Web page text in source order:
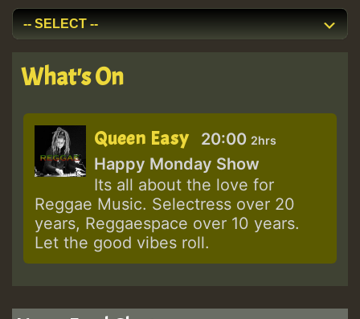
What's On
Queen Easy 20:00 2hrs
Happy Monday Show
Its all about the love for
Reggae Music. Selectress over 20
years, Reggaespace over 10 years.
Let the good vibes roll.